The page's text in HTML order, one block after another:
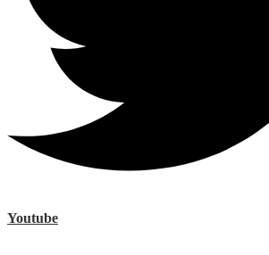
Youtube